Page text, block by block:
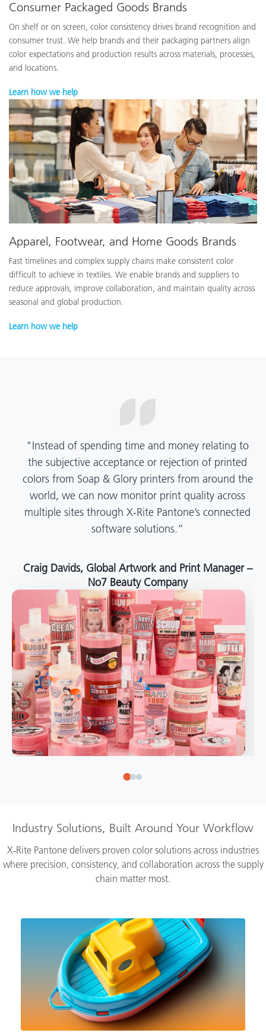
Consumer Packaged Goods Brands
On shelf or on screen, color consistency drives brand recognition and
consumer trust. We help brands and their packaging partners align
color expectations and production results across materials, processes,
and locations.
Learn how we help
Apparel, Footwear, and Home Goods Brands
Fast timelines and complex supply chains make consistent color
difficult to achieve in textiles. We enable brands and suppliers to
reduce approvals, improve collaboration, and maintain quality across
seasonal and global production.
Learn how we help
“X-Rite Pantone solutions have helped us become
more pragmatic about color quality and
management. Whether Mentos packaging is
printed in India, Tanzania, Italy, or another
location, we have a clear picture into our brand
color quality and can trust it will be consistent
Angelo Mazzacani, Packaging Production Director
at Selection – Perfetti Van Melle
Industry Solutions, Built Around Your Workflow
X‑Rite Pantone delivers proven color solutions across industries
where precision, consistency, and collaboration across the supply